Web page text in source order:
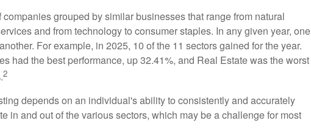
companies grouped by similar businesses that range from natural
and from technology to consumer staples. In any given year, one
For example, in 2025, 10 of the 11 sectors gained for the year.
had the best performance, up 32.41%, and Real Estate was the worst
2
depends on an individual's ability to consistently and accurately
in and out of the various sectors, which may be a challenge for most